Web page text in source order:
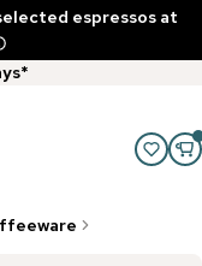
espressos at